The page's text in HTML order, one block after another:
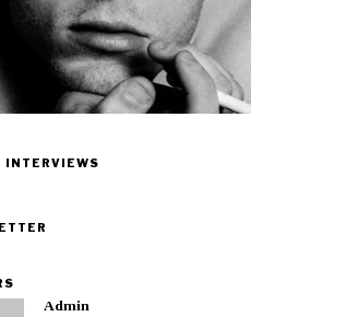
INTERVIEWS
Admin